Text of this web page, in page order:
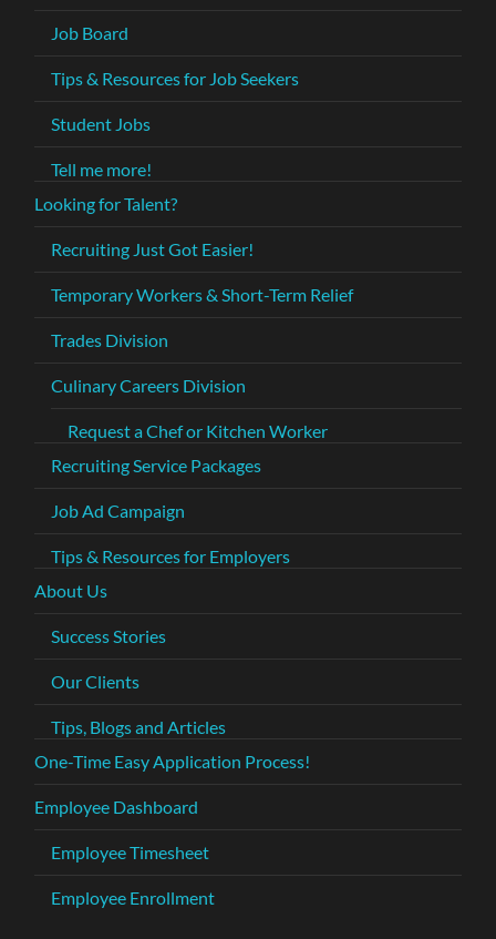
Job Board
Tips & Resources for Job Seekers
Student Jobs
Tell me more!
Looking for Talent?
Recruiting Just Got Easier!
Temporary Workers & Short-Term Relief
Trades Division
Culinary Careers Division
Request a Chef or Kitchen Worker
Recruiting Service Packages
Job Ad Campaign
Tips & Resources for Employers
About Us
Success Stories
Our Clients
Tips, Blogs and Articles
One-Time Easy Application Process!
Employee Dashboard
Employee Timesheet
Employee Enrollment